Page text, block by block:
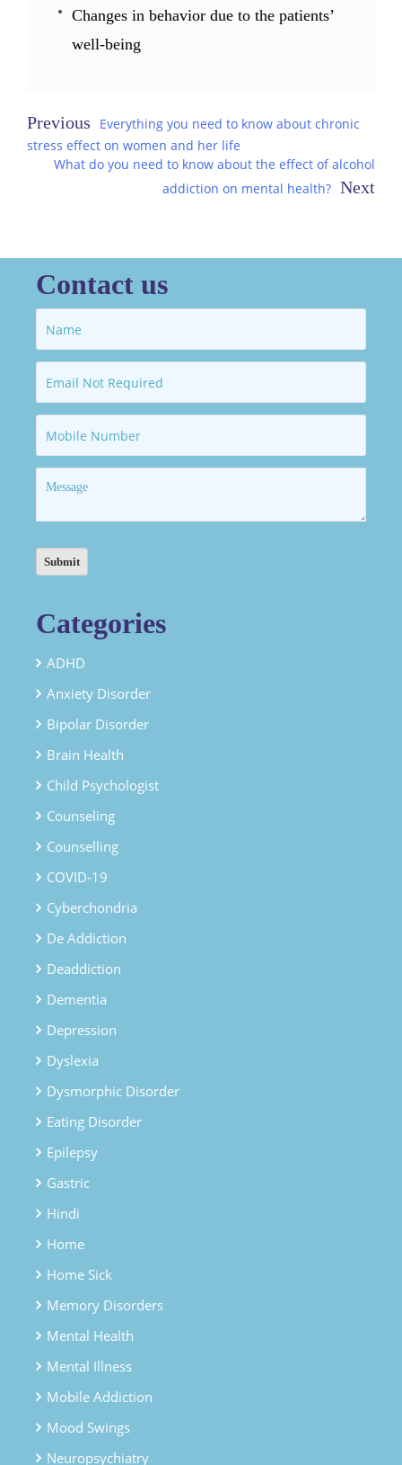
Changes in behavior due to the patients’
well-being
Post
navigation
Everything you need to know about chronic
stress effect on women and her life
What do you need to know about the effect of alcohol
addiction on mental health?
Contact us
Categories
ADHD
Anxiety Disorder
Bipolar Disorder
Brain Health
Child Psychologist
Counseling
Counselling
COVID-19
Cyberchondria
De Addiction
Deaddiction
Dementia
Depression
Dyslexia
Dysmorphic Disorder
Eating Disorder
Epilepsy
Gastric
Hindi
Home
Home Sick
Memory Disorders
Mental Health
Mental Illness
Mobile Addiction
Mood Swings
Neuropsychiatry